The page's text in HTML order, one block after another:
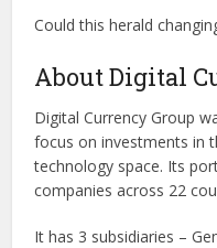
Could this herald
About Digital
Digital Currency Group
focus on investments in
technology space. Its
companies across 22
It has 3 subsidiaries –